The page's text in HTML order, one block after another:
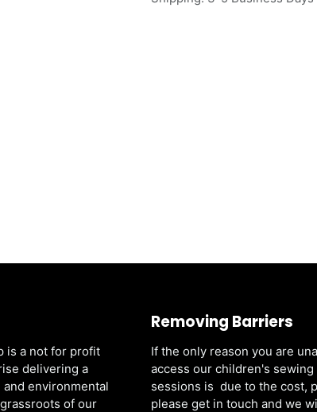
is a not for profit
delivering a
and environmental
of our
Removing Barriers
If the only reason you are
access our children's sewing
sessions is due to the cost,
please get in touch and we